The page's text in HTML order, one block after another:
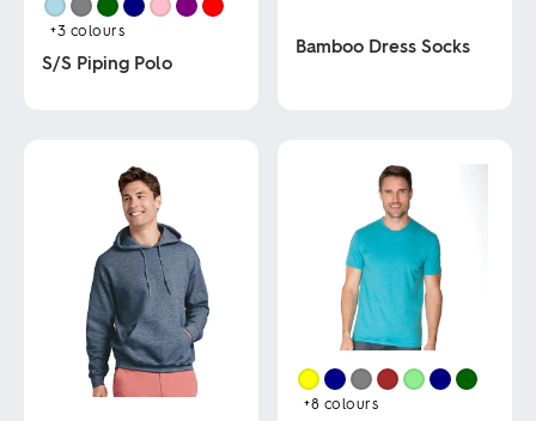
+3 colours
S/S Piping Polo
chosen
product
Bamboo Dress Socks
chosen
page
+8 colours